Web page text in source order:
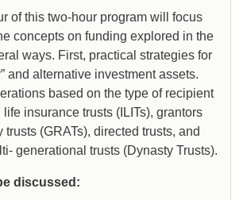
of this two-hour program will focus
concepts on funding explored in the
ways. First, practical strategies for
and alternative investment assets.
based on the type of recipient
insurance trusts (ILITs), grantors
trusts (GRATs), directed trusts, and
generational trusts (Dynasty Trusts).
discussed: